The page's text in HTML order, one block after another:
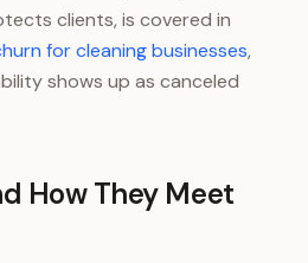
clients, is covered in
for cleaning businesses,
shows up as canceled
How They Meet